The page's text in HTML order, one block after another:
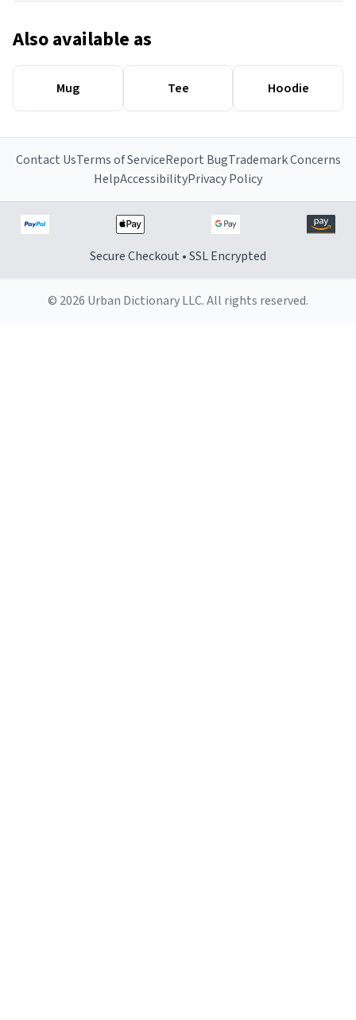
Also available as
Mug Tee Hoodie
Contact UsTerms of ServiceReport BugTrademark Concerns
HelpAccessibilityPrivacy Policy
Secure Checkout • SSL Encrypted
© 2026 Urban Dictionary LLC. All rights reserved.